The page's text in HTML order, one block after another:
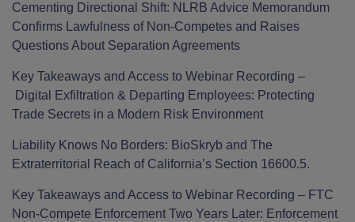
Cementing Directional Shift: NLRB Advice Memorandum
Confirms Lawfulness of Non-Competes and Raises
Questions About Separation Agreements
Key Takeaways and Access to Webinar Recording –
Digital Exfiltration & Departing Employees: Protecting
Trade Secrets in a Modern Risk Environment
Liability Knows No Borders: BioSkryb and The
Extraterritorial Reach of California’s Section 16600.5.
Key Takeaways and Access to Webinar Recording – FTC
Non-Compete Enforcement Two Years Later: Enforcement